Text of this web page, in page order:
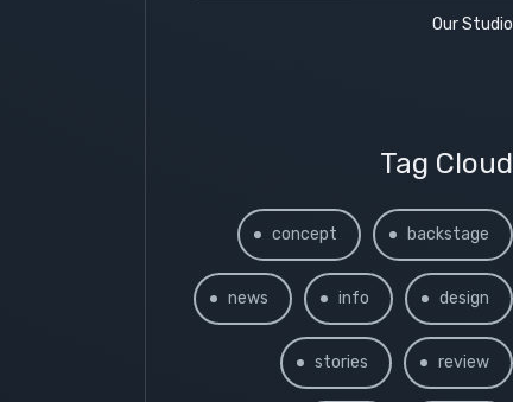
Our Studio
Tag Cloud
backstage
concept
design
info
news
review
stories